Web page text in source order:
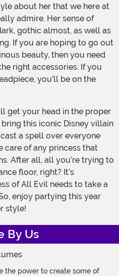
about her that we here at
admire. Her sense of
gothic almost, as well as
If you are hoping to go out
beauty, then you need
right accessories. If you
you’ll be on the
this iconic Disney villain
a spell over everyone
care of any princess that
After all, all you’re trying to
floor, right? It’s
of All Evil needs to take a
enjoy partying this year
style!
By Us
the power to create some of